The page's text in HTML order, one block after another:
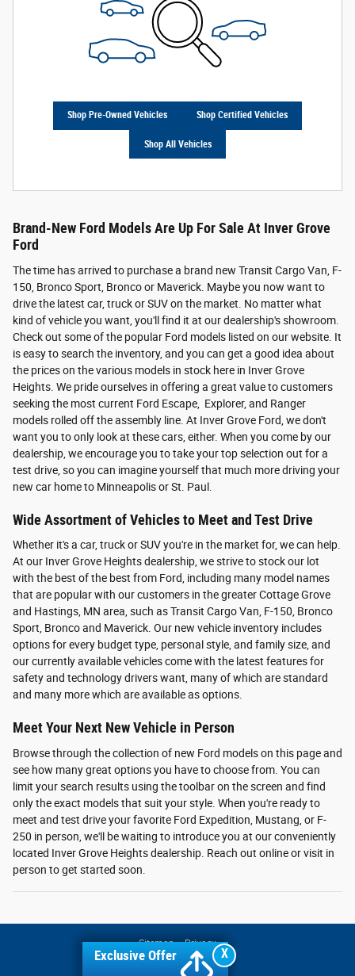
Shop Pre-Owned Vehicles Shop Certified Vehicles
Shop All Vehicles
Brand-New Ford Models Are Up For Sale At Inver Grove
Ford
The time has arrived to purchase a brand new Transit Cargo Van, F-
150, Bronco Sport, Bronco or Maverick. Maybe you now want to
drive the latest car, truck or SUV on the market. No matter what
kind of vehicle you want, you'll find it at our dealership's showroom.
Check out some of the popular Ford models listed on our website. It
is easy to search the inventory, and you can get a good idea about
the prices on the various models in stock here in Inver Grove
Heights. We pride ourselves in offering a great value to customers
seeking the most current Ford Escape, Explorer, and Ranger
models rolled off the assembly line. At Inver Grove Ford, we don't
want you to only look at these cars, either. When you come by our
dealership, we encourage you to take your top selection out for a
test drive, so you can imagine yourself that much more driving your
new car home to Minneapolis or St. Paul.
Wide Assortment of Vehicles to Meet and Test Drive
Whether it's a car, truck or SUV you're in the market for, we can help.
At our Inver Grove Heights dealership, we strive to stock our lot
with the best of the best from Ford, including many model names
that are popular with our customers in the greater Cottage Grove
and Hastings, MN area, such as Transit Cargo Van, F-150, Bronco
Sport, Bronco and Maverick. Our new vehicle inventory includes
options for every budget type, personal style, and family size, and
our currently available vehicles come with the latest features for
safety and technology drivers want, many of which are standard
and many more which are available as options.
Meet Your Next New Vehicle in Person
Browse through the collection of new Ford models on this page and
see how many great options you have to choose from. You can
limit your search results using the toolbar on the screen and find
only the exact models that suit your style. When you're ready to
meet and test drive your favorite Ford Expedition, Mustang, or F-
250 in person, we'll be waiting to introduce you at our conveniently
located Inver Grove Heights dealership. Reach out online or visit in
person to get started soon.
Sitemap Privacy
X
Exclusive Offer